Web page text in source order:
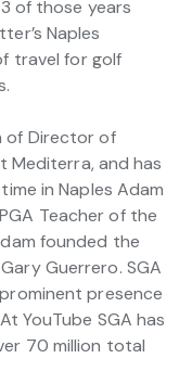
of those years
Naples
travel for golf
of Director of
and has
in Naples Adam
Teacher of the
founded the
Guerrero. SGA
presence
YouTube SGA has
70 million total